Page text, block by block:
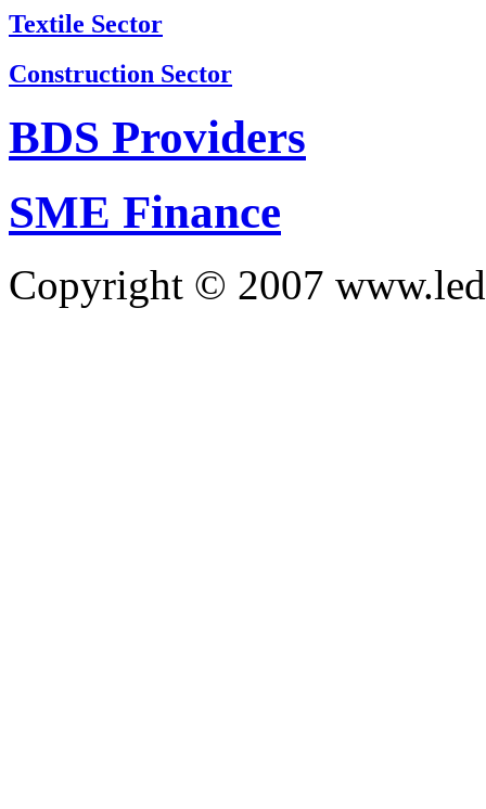
Textile Sector
Construction Sector
BDS Providers
SME Finance
Copyright © 2007